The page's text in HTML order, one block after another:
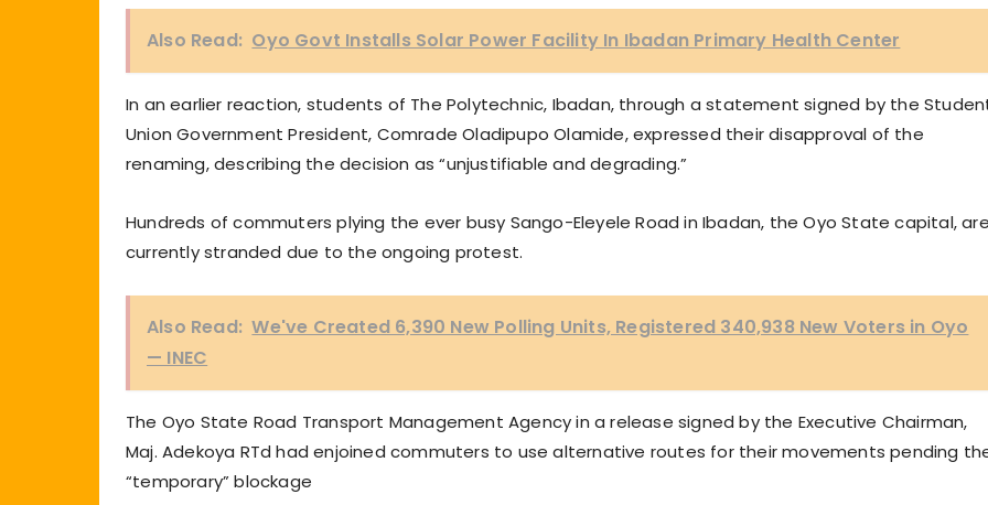
Also Read: Oyo Govt Installs Solar Power Facility In Ibadan Primary Health Center
In an earlier reaction, students of The Polytechnic, Ibadan, through a statement signed by the
Union Government President, Comrade Oladipupo Olamide, expressed their disapproval of the
renaming, describing the decision as “unjustifiable and degrading.”
Hundreds of commuters plying the ever busy Sango-Eleyele Road in Ibadan, the Oyo State capital,
currently stranded due to the ongoing protest.
Also Read: We've Created 6,390 New Polling Units, Registered 340,938 New Voters in Oyo
— INEC
The Oyo State Road Transport Management Agency in a release signed by the Executive Chairman,
Maj. Adekoya RTd had enjoined commuters to use alternative routes for their movements pending
“temporary” blockage